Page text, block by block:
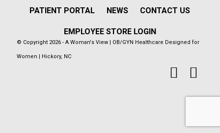
PATIENT PORTAL NEWS CONTACT US
EMPLOYEE STORE LOGIN
© Copyright 2026 - A Woman's View | OB/GYN Healthcare Designed for
Women | Hickory, NC